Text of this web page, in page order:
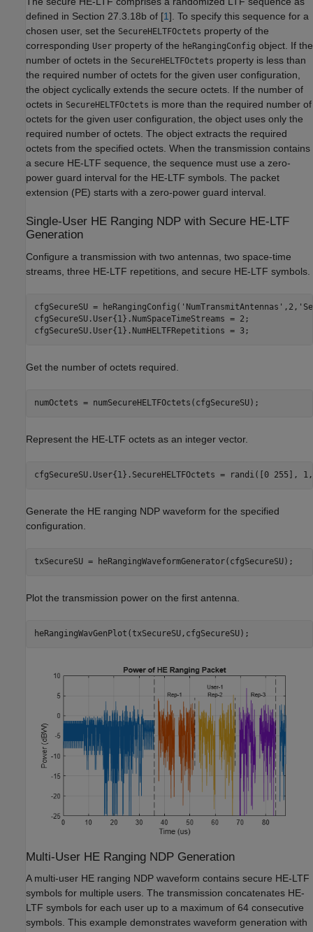
defined in Section 27.3.18b of [1]. To specify this sequence for a
chosen user, set the SecureHELTFOctets property of the
corresponding User property of the heRangingConfig object. If the
number of octets in the SecureHELTFOctets property is less than
the required number of octets for the given user configuration,
the object cyclically extends the secure octets. If the number of
octets in SecureHELTFOctets is more than the required number of
octets for the given user configuration, the object uses only the
required number of octets. The object extracts the required
octets from the specified octets. When the transmission contains
a secure HE-LTF sequence, the sequence must use a zero-
power guard interval for the HE-LTF symbols. The packet
extension (PE) starts with a zero-power guard interval.
Single-User HE Ranging NDP with Secure HE-LTF
Generation
Configure a transmission with two antennas, two space-time
streams, three HE-LTF repetitions, and secure HE-LTF symbols.
cfgSecureSU = heRangingConfig( 'NumTransmitAntennas' ,2,
cfgSecureSU.User{1}.NumSpaceTimeStreams = 2;
cfgSecureSU.User{1}.NumHELTFRepetitions = 3;
Get the number of octets required.
numOctets = numSecureHELTFOctets(cfgSecureSU);
Represent the HE-LTF octets as an integer vector.
cfgSecureSU.User{1}.SecureHELTFOctets = randi([0 255],
Generate the HE ranging NDP waveform for the specified
configuration.
txSecureSU = heRangingWaveformGenerator(cfgSecureSU);
Plot the transmission power on the first antenna.
heRangingWavGenPlot(txSecureSU,cfgSecureSU);
Multi-User HE Ranging NDP Generation
A multi-user HE ranging NDP waveform contains secure HE-LTF
symbols for multiple users. The transmission concatenates HE-
LTF symbols for each user up to a maximum of 64 consecutive
symbols. This example demonstrates waveform generation with